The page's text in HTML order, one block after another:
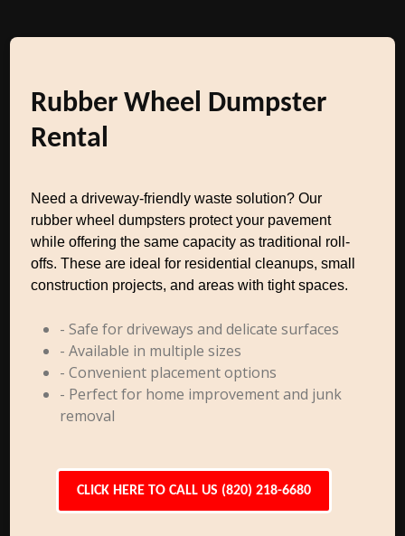
Rubber Wheel Dumpster
Rental
Need a driveway-friendly waste solution? Our
rubber wheel dumpsters protect your pavement
while offering the same capacity as traditional roll-
offs. These are ideal for residential cleanups, small
construction projects, and areas with tight spaces.
- Safe for driveways and delicate surfaces
- Available in multiple sizes
- Convenient placement options
- Perfect for home improvement and junk
removal
CLICK HERE TO CALL US (820) 218-6680